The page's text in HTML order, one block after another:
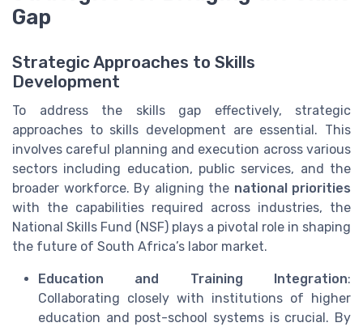
Gap
Strategic Approaches to Skills
Development
To address the skills gap effectively, strategic
approaches to skills development are essential. This
involves careful planning and execution across various
sectors including education, public services, and the
broader workforce. By aligning the national priorities
with the capabilities required across industries, the
National Skills Fund (NSF) plays a pivotal role in shaping
the future of South Africa’s labor market.
Education and Training Integration:
Collaborating closely with institutions of higher
education and post-school systems is crucial. By